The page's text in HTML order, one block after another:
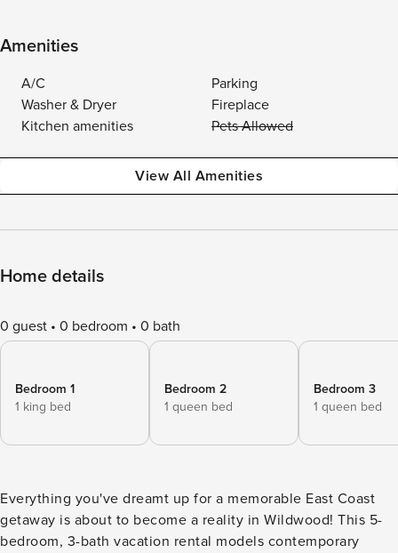
Amenities
A/C
Parking
Washer & Dryer
Fireplace
Kitchen amenities
Pets Allowed
View All Amenities
Home details
0 guest 0 bedroom 0 bath
Bedroom 1
1 king bed
Bedroom 2
1 queen bed
Bedroom 3
1 queen bed
Everything you've dreamt up for a memorable East Coast
getaway is about to become a reality in Wildwood! This 5-
bedroom, 3-bath vacation rental models contemporary